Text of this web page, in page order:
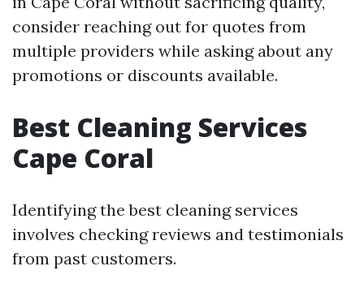
consider reaching out for quotes from
multiple providers while asking about any
promotions or discounts available.
Best Cleaning Services
Cape Coral
Identifying the best cleaning services
involves checking reviews and testimonials
from past customers.